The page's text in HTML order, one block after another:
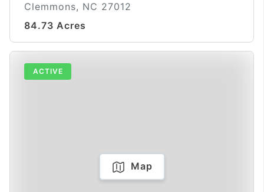
Clemmons, NC 27012
84.73 Acres
ACTIVE
Map